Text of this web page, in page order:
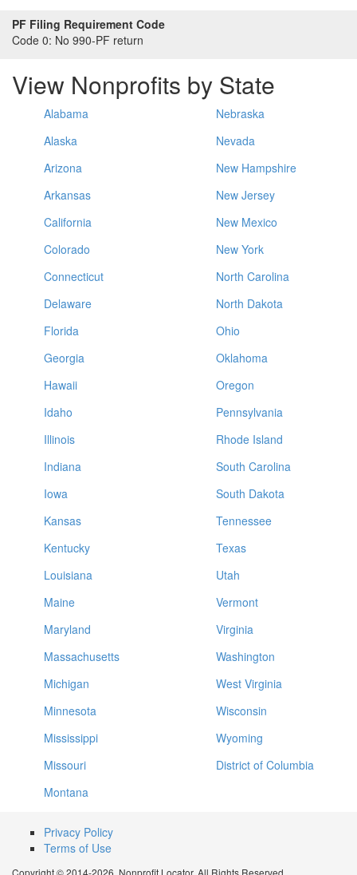
PF Filing Requirement Code
Code 0: No 990-PF return
View Nonprofits by State
Alabama
Alaska
Arizona
Arkansas
California
Colorado
Connecticut
Delaware
Florida
Georgia
Hawaii
Idaho
Illinois
Indiana
Iowa
Kansas
Kentucky
Louisiana
Maine
Maryland
Massachusetts
Michigan
Minnesota
Mississippi
Missouri
Montana
Nebraska
Nevada
New Hampshire
New Jersey
New Mexico
New York
North Carolina
North Dakota
Ohio
Oklahoma
Oregon
Pennsylvania
Rhode Island
South Carolina
South Dakota
Tennessee
Texas
Utah
Vermont
Virginia
Washington
West Virginia
Wisconsin
Wyoming
District of Columbia
Privacy Policy
Terms of Use
Copyright © 2014-2026. Nonprofit Locator. All Rights Reserved.